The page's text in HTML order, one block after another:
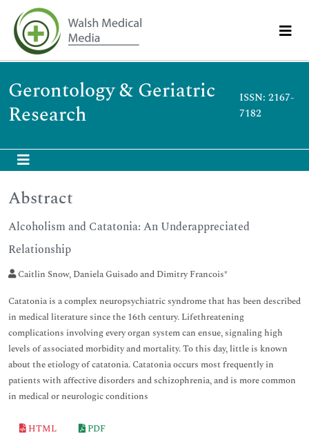
Gerontology & Geriatric
Research
ISSN: 2167-
7182
Abstract
Alcoholism and Catatonia: An Underappreciated
Relationship
Caitlin Snow, Daniela Guisado and Dimitry Francois*
Catatonia is a complex neuropsychiatric syndrome that has been described
in medical literature since the 16th century. Lifethreatening
complications involving every organ system can ensue, signaling high
levels of associated morbidity and mortality. To this day, little is known
about the etiology of catatonia. Catatonia occurs most frequently in
patients with affective disorders and schizophrenia, and is more common
in medical or neurologic conditions
HTML
PDF